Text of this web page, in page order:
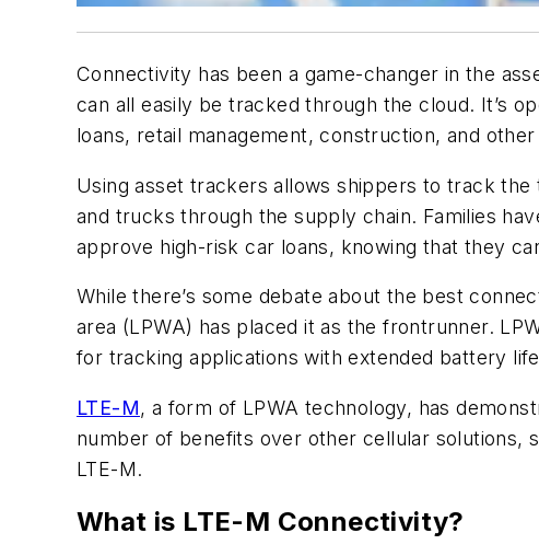
Connectivity has been a game-changer in the
can all easily be tracked through the cloud. It’s
loans, retail management, construction, and
Using asset trackers allows shippers to track
and trucks through the supply chain. Families
approve high-risk car loans, knowing that they
While there’s some debate about the best
area (LPWA) has placed it as the frontrunner.
for tracking applications with extended battery
LTE-M, a form of LPWA technology, has
number of benefits over other cellular solutions,
LTE-M.
What is LTE-M Connectivity?